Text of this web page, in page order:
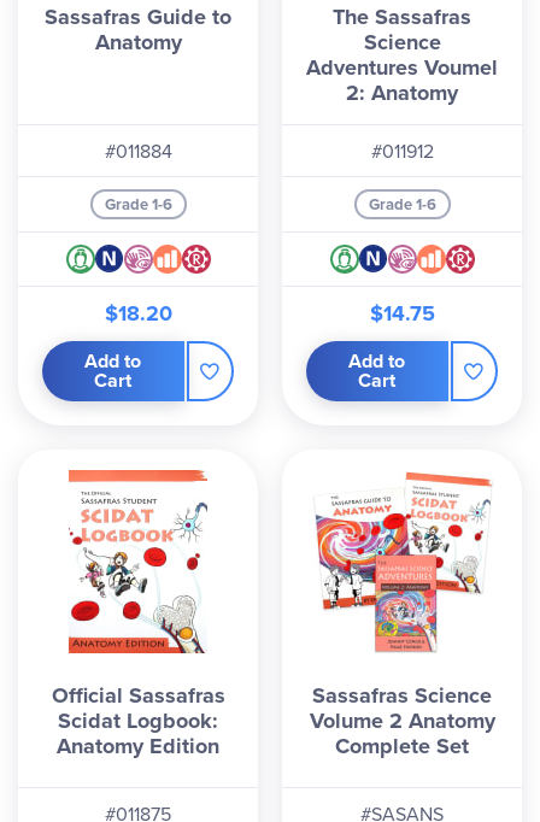
Sassafras Guide to
Anatomy
#011884
Grade 1-6
$18.20
Add to
Cart
The Sassafras
Science
Adventures Voumel
2: Anatomy
#011912
Grade 1-6
$14.75
Add to
Cart
Official Sassafras
Scidat Logbook:
Anatomy Edition
#011875
Sassafras Science
Volume 2 Anatomy
Complete Set
#SASANS